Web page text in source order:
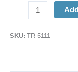
SKU: TR 5111